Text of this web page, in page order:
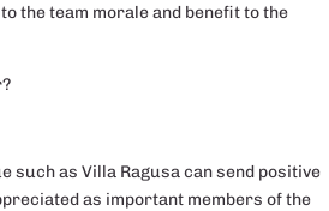
the team morale and benefit to the
such as Villa Ragusa can send positive
as important members of the